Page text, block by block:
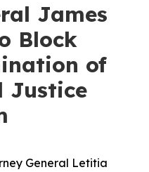
James
Block
of
Justice
General Letitia